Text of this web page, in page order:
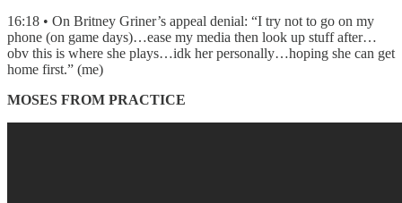
16:18 • On Britney Griner’s appeal denial: “I try not to go on my
phone (on game days)…ease my media then look up stuff after…
obv this is where she plays…idk her personally…hoping she can get
home first.” (me)
MOSES FROM PRACTICE